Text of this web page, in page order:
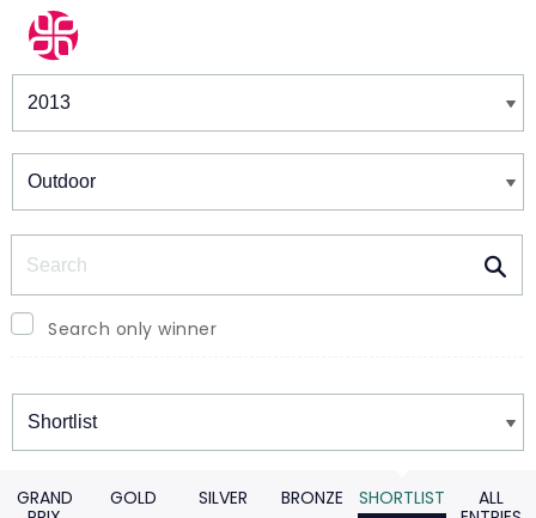
Winners & Shortlists
Search only winner
Winners
GRAND
GOLD SILVER BRONZE SHORTLIST
ALL